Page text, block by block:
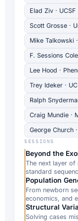
Elad Ziv · UCSF
Scott Grosse ·
Mike Talkowski
F. Sessions
Lee Hood ·
Trey Ideker ·
Ralph
Craig Mundie ·
George Church
SESSIONS
Beyond the
The next layer
standard
Population
From newborn
economics, and
Structural
Solving cases